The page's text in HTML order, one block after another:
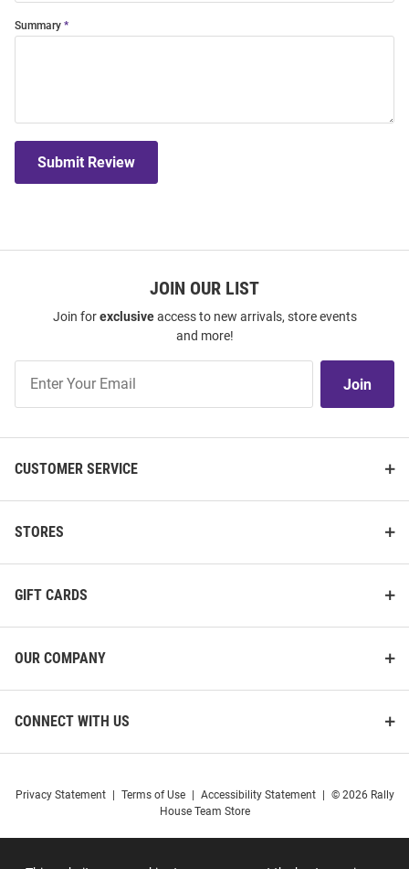
Summary
Submit Review
JOIN OUR LIST
Join forexclusiveaccess to new arrivals, store events
and more!
Our
Join
CUSTOMER SERVICE
STORES
GIFT CARDS
OUR COMPANY
CONNECT WITH US
Privacy Statement Terms of Use Accessibility Statement
© 2026 Rally
House Team Store